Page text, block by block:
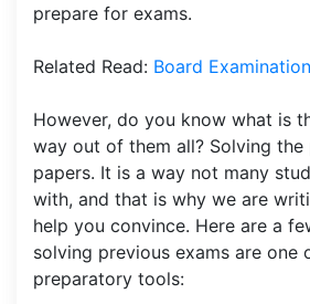
prepare for exams.
Related Read: Board
However, do you know what is
way out of them all? Solving the
papers. It is a way not many
with, and that is why we are
help you convince. Here are a
solving previous exams are one
preparatory tools: